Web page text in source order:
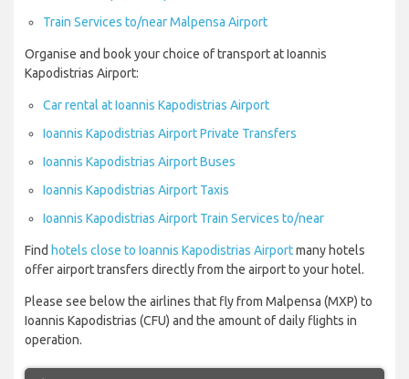
Train Services to/near Malpensa Airport
Organise and book your choice of transport at Ioannis
Kapodistrias Airport:
Car rental at Ioannis Kapodistrias Airport
Ioannis Kapodistrias Airport Private Transfers
Ioannis Kapodistrias Airport Buses
Ioannis Kapodistrias Airport Taxis
Ioannis Kapodistrias Airport Train Services to/near
Find hotels close to Ioannis Kapodistrias Airportmany hotels
offer airport transfers directly from the airport to your hotel.
Please see below the airlines that fly from Malpensa (MXP) to
Ioannis Kapodistrias (CFU) and the amount of daily flights in
operation.